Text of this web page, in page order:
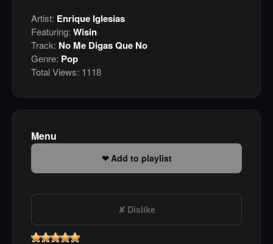
Artist: Enrique Iglesias
Featuring: Wisin
Track: No Me Digas Que No
Genre: Pop
Total Views: 1118
Menu
Add to playlist
Dislike